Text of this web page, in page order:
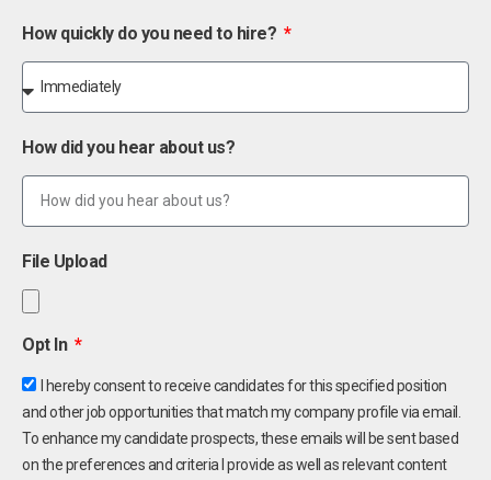
How quickly do you need to hire?
How did you hear about us?
File Upload
Opt In
I hereby consent to receive candidates for this specified position
and other job opportunities that match my company profile via email.
To enhance my candidate prospects, these emails will be sent based
on the preferences and criteria I provide as well as relevant content